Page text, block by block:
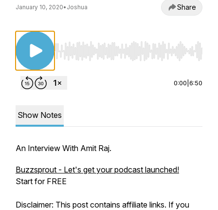
January 10, 2020• Joshua Share
Use Left/Right to seek, Home/End to jump
0:00 6:50
Show Notes
An Interview With Amit Raj.
Buzzsprout - Let's get your podcast launched!
Start for FREE
Disclaimer: This post contains affiliate links. If you